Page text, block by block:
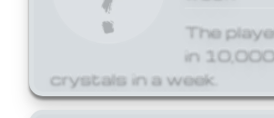
The
in
crystals in a week.